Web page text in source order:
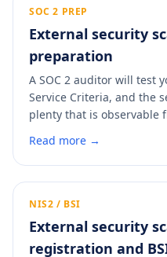
round.
SOC 2 PREP
External security
preparation
A SOC 2 auditor will test
Service Criteria, and the
plenty that is observable
starts means fewer
shows you what an
fixes are.
Read more →
NIS2 / BSI
External security
registration and